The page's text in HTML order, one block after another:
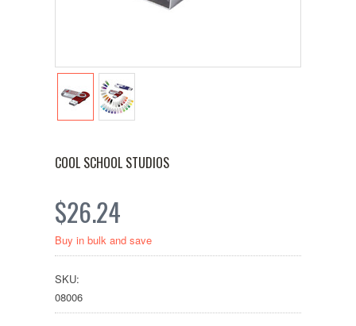
COOL SCHOOL STUDIOS
$26.24
Buy in bulk and save
SKU:
08006